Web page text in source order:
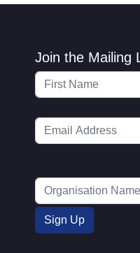
Join the Mailing